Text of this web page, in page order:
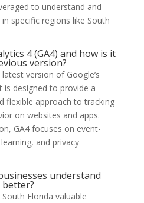
to understand and
specific regions like South
4 (GA4) and how is it
version?
version of Google’s
designed to provide a
flexible approach to tracking
on websites and apps.
GA4 focuses on event-
and privacy
understand
Florida valuable